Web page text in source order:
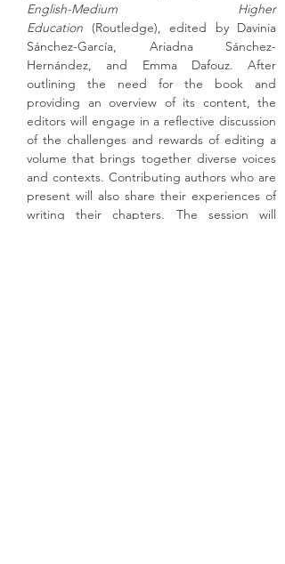
English-Medium Higher
Education (Routledge), edited by Davinia
Sánchez-García, Ariadna Sánchez-
Hernández, and Emma Dafouz. After
outlining the need for the book and
providing an overview of its content, the
editors will engage in a reflective discussion
of the challenges and rewards of editing a
volume that brings together diverse voices
and contexts. Contributing authors who are
present will also share their experiences of
writing their chapters. The session will